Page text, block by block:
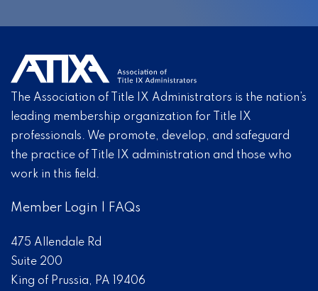
The Association of Title IX Administrators is the nation’s
leading membership organization for Title IX
professionals. We promote, develop, and safeguard
the practice of Title IX administration and those who
work in this field.
Member Login FAQs
475 Allendale Rd
Suite 200
King of Prussia, PA 19406